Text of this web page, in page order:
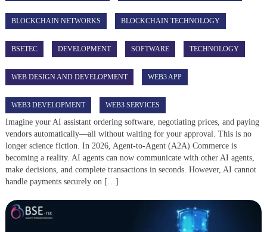
BLOCKCHAIN NETWORKS BLOCKCHAIN TECHNOLOGY
BSETEC DEVELOPMENT SOFTWARE TECHNOLOGY
WEB DESIGN AND DEVELOPMENT WEB3 APP
WEB3 DEVELOPMENT WEB3 SERVICES
Imagine your AI assistant ordering software, negotiating prices, and paying
vendors automatically—all without waiting for your approval. This is no
longer science fiction. In 2026, Agent-to-Agent (A2A) Commerce is
becoming a reality. AI agents can now communicate with other AI agents,
make decisions, and complete transactions in seconds. However, AI cannot
handle payments securely on […]